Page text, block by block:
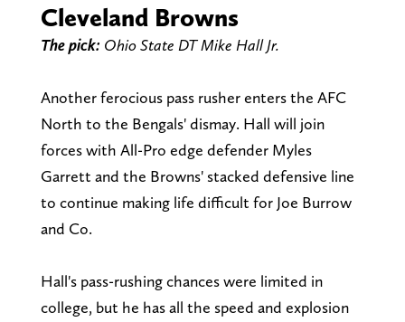
Cleveland Browns
The pick: Ohio State DT Mike Hall Jr.
Another ferocious pass rusher enters the AFC
North to the Bengals' dismay. Hall will join
forces with All-Pro edge defender Myles
Garrett and the Browns' stacked defensive line
to continue making life difficult for Joe Burrow
and Co.
Hall's pass-rushing chances were limited in
college, but he has all the speed and explosion